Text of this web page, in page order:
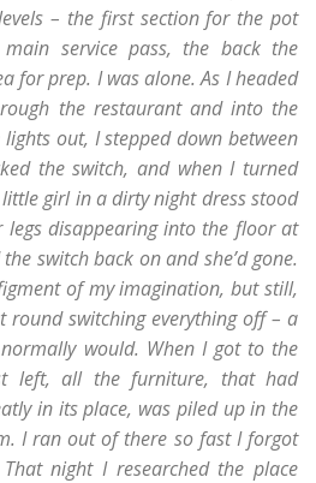
– the first section for the pot
service pass, the back the
for prep. I was alone. As I headed
the restaurant and into the
out, I stepped down between
the switch, and when I turned
girl in a dirty night dress stood
disappearing into the floor at
switch back on and she’d gone.
of my imagination, but still,
round switching everything off – a
would. When I got to the
left, all the furniture, that had
in its place, was piled up in the
I ran out of there so fast I forgot
night I researched the place